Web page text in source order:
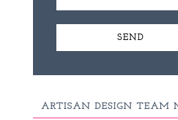
ARTISAN DESIGN TEAM